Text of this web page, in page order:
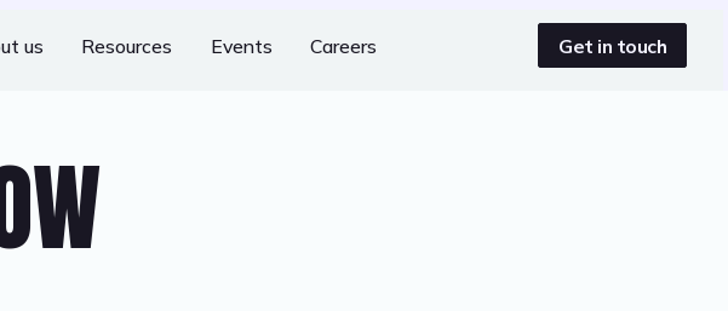
us Resources Events Careers Get in touch